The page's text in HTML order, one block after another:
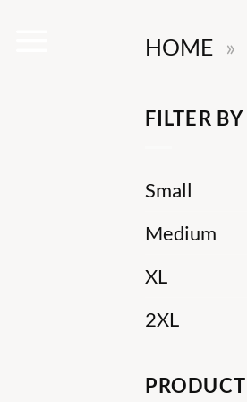
HOME »
FILTER BY
Small
Medium
XL
2XL
PRODUCT